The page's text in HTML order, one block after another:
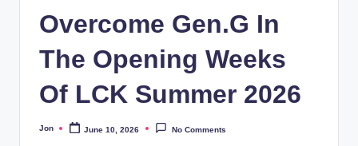
Overcome Gen.G In
The Opening Weeks
Of LCK Summer 2026
Posted
Jon June 10, 2026 No Comments